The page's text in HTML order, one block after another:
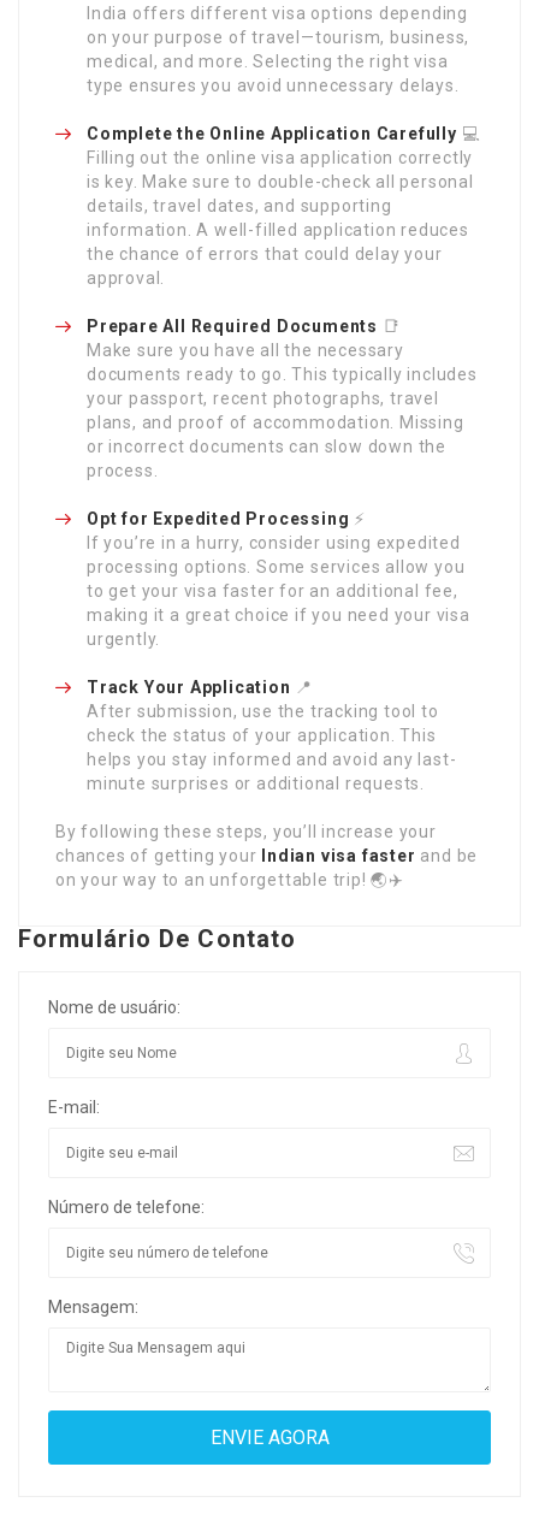
India offers different visa options depending
on your purpose of travel—tourism, business,
medical, and more. Selecting the right visa
type ensures you avoid unnecessary delays.
Complete the Online Application Carefully 💻
Filling out the online visa application correctly
is key. Make sure to double-check all personal
details, travel dates, and supporting
information. A well-filled application reduces
the chance of errors that could delay your
approval.
Prepare All Required Documents
📑
Make sure you have all the necessary
documents ready to go. This typically includes
your passport, recent photographs, travel
plans, and proof of accommodation. Missing
or incorrect documents can slow down the
process.
Opt for Expedited Processing ⚡
If you’re in a hurry, consider using expedited
processing options. Some services allow you
to get your visa faster for an additional fee,
making it a great choice if you need your visa
urgently.
Track Your Application 📍
After submission, use the tracking tool to
check the status of your application. This
helps you stay informed and avoid any last-
minute surprises or additional requests.
By following these steps, you’ll increase your
chances of getting your
Indian visa faster and be
on your way to an unforgettable trip! 🌏✈️
Formulário De Contato
Nome de usuário:
E-mail:
Número de telefone:
Mensagem: